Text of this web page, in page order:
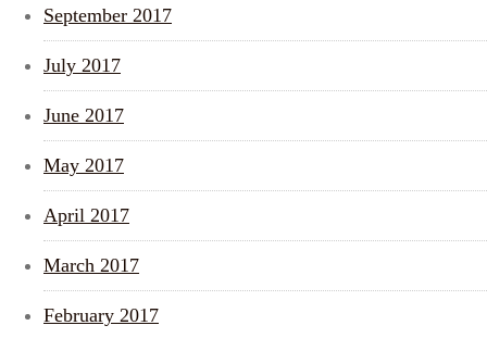
September 2017
July 2017
June 2017
May 2017
April 2017
March 2017
February 2017